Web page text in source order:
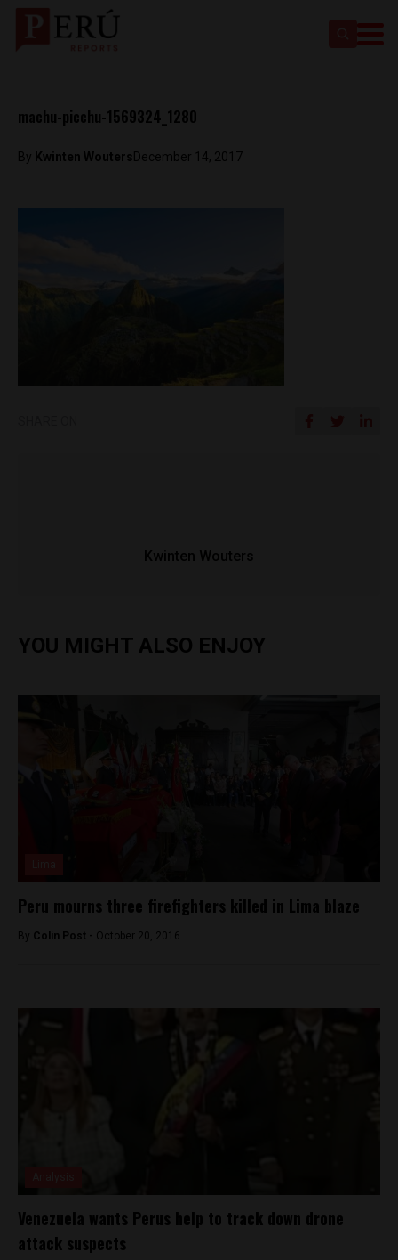
machu-picchu-1569324_1280
By Kwinten WoutersDecember 14, 2017
Kwinten Wouters
YOU MIGHT ALSO ENJOY
Peru mourns three firefighters killed in Lima blaze
By Colin Post - October 20, 2016
Venezuela wants Perus help to track down drone
attack suspects